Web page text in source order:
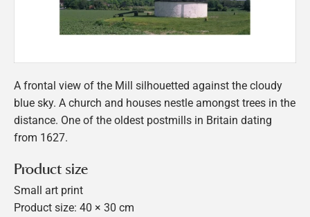
A frontal view of the Mill silhouetted against the cloudy
blue sky. A church and houses nestle amongst trees in the
distance. One of the oldest postmills in Britain dating
from 1627.
Product size
Small art print
Product size: 40 × 30 cm